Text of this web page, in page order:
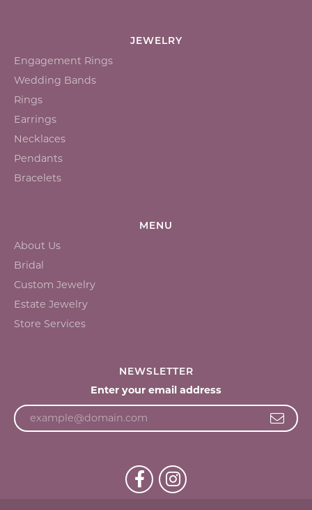
JEWELRY
Engagement Rings
Wedding Bands
Rings
Earrings
Necklaces
Pendants
Bracelets
MENU
About Us
Bridal
Custom Jewelry
Estate Jewelry
Store Services
NEWSLETTER
Enter your email address